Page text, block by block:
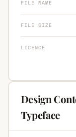
FILE NAME
FILE SIZE
LICENCE
Design
Typeface